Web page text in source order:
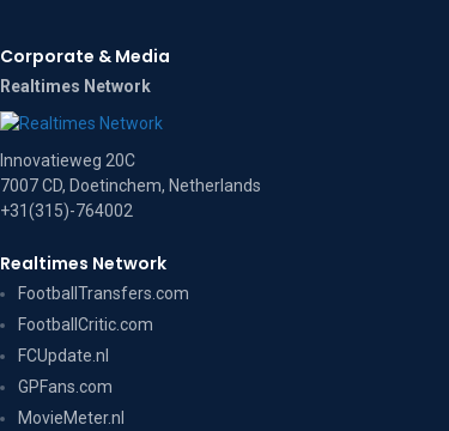
Corporate & Media
Realtimes Network
Innovatieweg 20C
7007 CD, Doetinchem, Netherlands
+31(315)-764002
Realtimes Network
FootballTransfers.com
FootballCritic.com
FCUpdate.nl
GPFans.com
MovieMeter.nl